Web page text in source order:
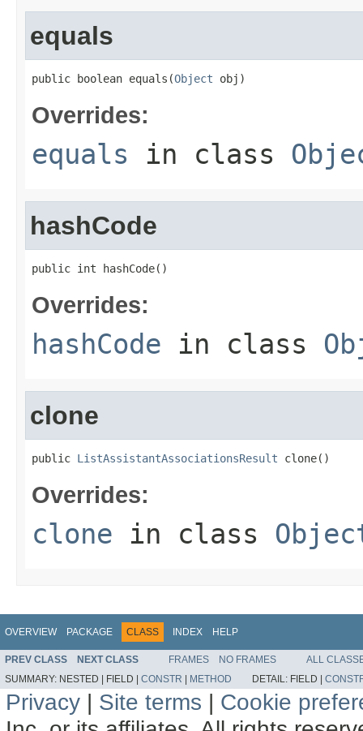
equals
public boolean equals(Object obj)
Overrides:
equals in class
hashCode
public int hashCode()
Overrides:
hashCode in class
clone
public ListAssistantAssociationsResult clone()
Overrides:
clone in class
OVERVIEW PACKAGE CLASS INDEX HELP
PREV CLASS NEXT CLASS FRAMES NO FRAMES
ALL
SUMMARY: NESTED | FIELD | CONSTR | METHOD DETAIL: FIELD |
Privacy | Site terms | Cookie